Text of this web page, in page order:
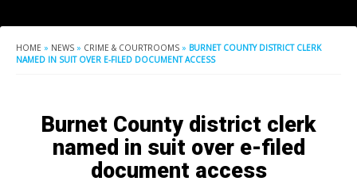
HOME » NEWS » CRIME & COURTROOMS » BURNET COUNTY DISTRICT CLERK
NAMED IN SUIT OVER E-FILED DOCUMENT ACCESS
Burnet County district clerk
named in suit over e-filed
document access